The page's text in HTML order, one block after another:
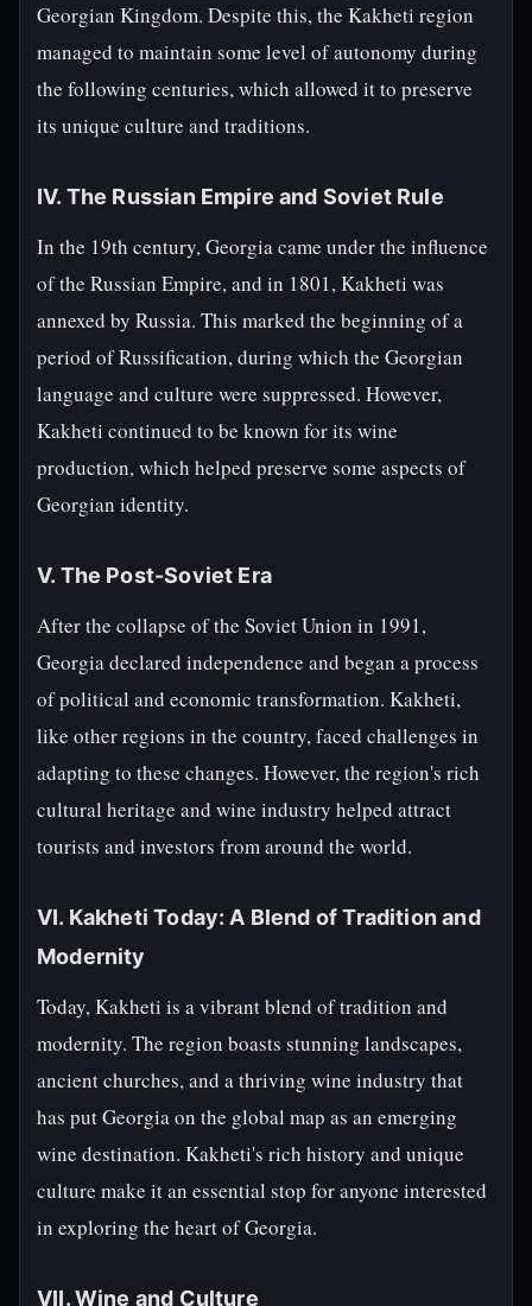
Georgian Kingdom. Despite this, the Kakheti region
managed to maintain some level of autonomy during
the following centuries, which allowed it to preserve
its unique culture and traditions.
IV. The Russian Empire and Soviet Rule
In the 19th century, Georgia came under the influence
of the Russian Empire, and in 1801, Kakheti was
annexed by Russia. This marked the beginning of a
period of Russification, during which the Georgian
language and culture were suppressed. However,
Kakheti continued to be known for its wine
production, which helped preserve some aspects of
Georgian identity.
V. The Post-Soviet Era
After the collapse of the Soviet Union in 1991,
Georgia declared independence and began a process
of political and economic transformation. Kakheti,
like other regions in the country, faced challenges in
adapting to these changes. However, the region's rich
cultural heritage and wine industry helped attract
tourists and investors from around the world.
VI. Kakheti Today: A Blend of Tradition and
Modernity
Today, Kakheti is a vibrant blend of tradition and
modernity. The region boasts stunning landscapes,
ancient churches, and a thriving wine industry that
has put Georgia on the global map as an emerging
wine destination. Kakheti's rich history and unique
culture make it an essential stop for anyone interested
in exploring the heart of Georgia.
VII. Wine and Culture